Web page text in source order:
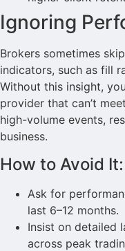
Ignoring
Brokers sometimes
indicators, such as fill
Without this insight,
provider that can’t
high-volume events,
business.
How to Avoid It:
Ask for
last 6–12 months.
Insist on detailed
across peak